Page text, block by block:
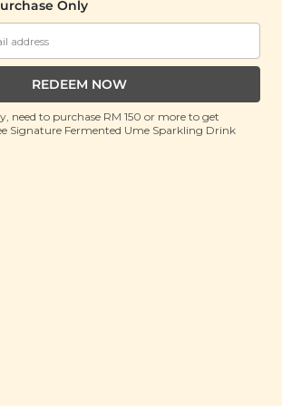
Support
Contact Us
FAQ
T&C
Only
REDEEM NOW
need to purchase RM 150 or more to get
Signature Fermented Ume Sparkling Drink